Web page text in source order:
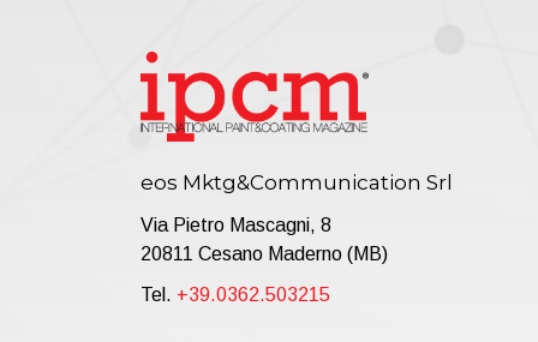
eos Mktg&Communication Srl
Via Pietro Mascagni, 8
20811 Cesano Maderno (MB)
Tel. +39.0362.503215